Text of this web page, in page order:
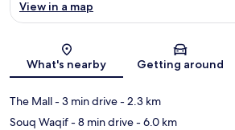
Map
View in a map
What's nearby Getting around
The Mall- 3 min drive- 2.3 km
Souq Waqif- 8 min drive- 6.0 km